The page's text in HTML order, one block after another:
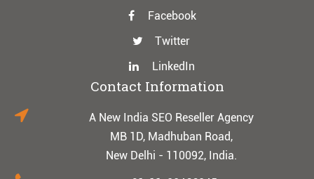
Facebook
Twitter
LinkedIn
Contact Information
A New India SEO Reseller Agency
MB 1D, Madhuban Road,
New Delhi - 110092, India.